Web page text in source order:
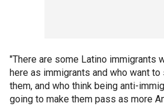
"There are some Latino immigrants
here as immigrants and who want
them, and who think being anti-
going to make them pass as more